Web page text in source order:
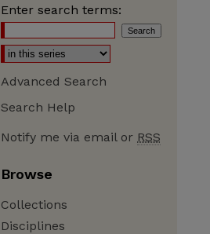
Enter search terms:
Advanced Search
Search Help
Notify me via email or RSS
Browse
Collections
Disciplines